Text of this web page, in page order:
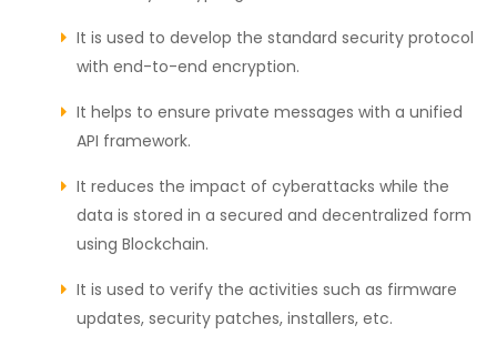
It is used to develop the standard security protocol
with end-to-end encryption.
It helps to ensure private messages with a unified
API framework.
It reduces the impact of cyberattacks while the
data is stored in a secured and decentralized form
using Blockchain.
It is used to verify the activities such as firmware
updates, security patches, installers, etc.